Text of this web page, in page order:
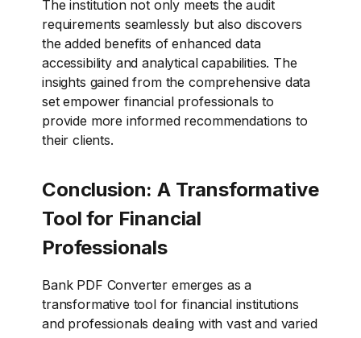
The institution not only meets the audit
requirements seamlessly but also discovers
the added benefits of enhanced data
accessibility and analytical capabilities. The
insights gained from the comprehensive data
set empower financial professionals to
provide more informed recommendations to
their clients.
Conclusion: A Transformative
Tool for Financial
Professionals
Bank PDF Converter emerges as a
transformative tool for financial institutions
and professionals dealing with vast and varied